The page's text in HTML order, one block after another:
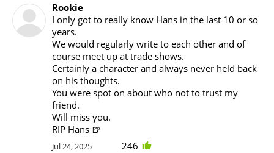
Rookie
I only got to really know Hans in the last 10 or so
years.
We would regularly write to each other and of
course meet up at trade shows.
Certainly a character and always never held back
on his thoughts.
You were spot on about who not to trust my
friend.
Will miss you.
RIP Hans 🍺
Jul 24, 2025 246